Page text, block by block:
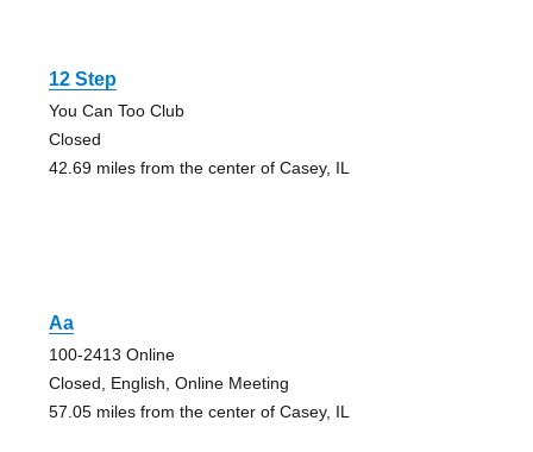
12 Step
You Can Too Club
Closed
42.69 miles from the center of Casey, IL
Aa
100-2413 Online
Closed, English, Online Meeting
57.05 miles from the center of Casey, IL